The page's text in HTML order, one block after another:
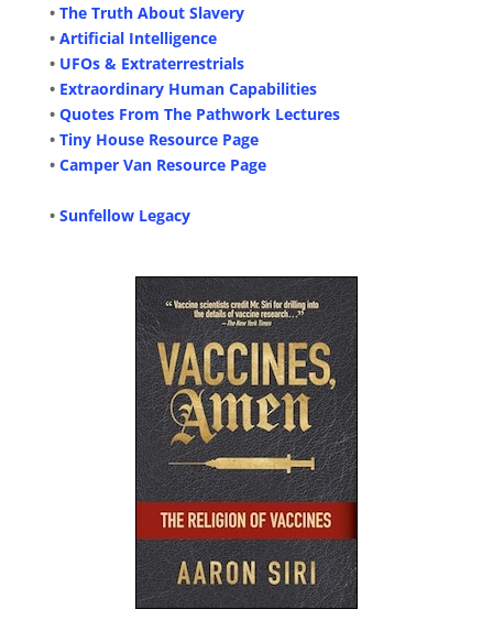
• The Truth About Slavery
• Artificial Intelligence
• UFOs & Extraterrestrials
• Extraordinary Human Capabilities
• Quotes From The Pathwork Lectures
• Tiny House Resource Page
• Camper Van Resource Page
• Sunfellow Legacy